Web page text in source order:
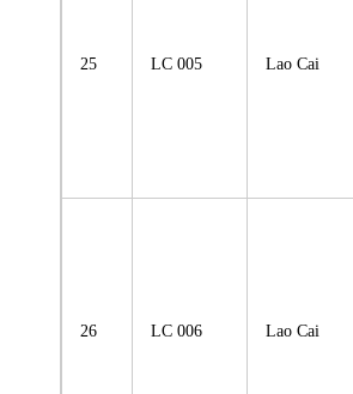
25 LC 005 Lao Cai
26 LC 006 Lao Cai